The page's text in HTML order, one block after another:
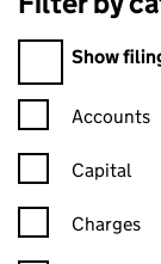
Show
Confirmation
Accounts
Capital
Charges